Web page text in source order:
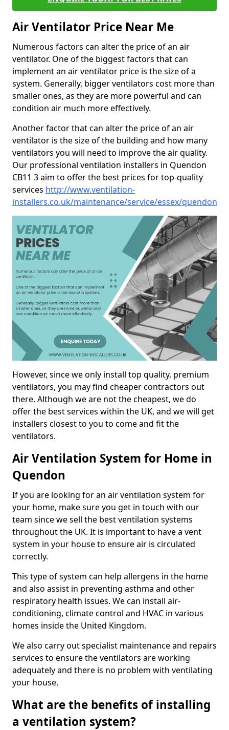
Air Ventilator Price Near Me
Numerous factors can alter the price of an air
ventilator. One of the biggest factors that can
implement an air ventilator price is the size of a
system. Generally, bigger ventilators cost more than
smaller ones, as they are more powerful and can
condition air much more effectively.
Another factor that can alter the price of an air
ventilator is the size of the building and how many
ventilators you will need to improve the air quality.
Our professional ventilation installers in Quendon
CB11 3 aim to offer the best prices for top-quality
services http://www.ventilation-
installers.co.uk/maintenance/service/essex/quendon
However, since we only install top quality, premium
ventilators, you may find cheaper contractors out
there. Although we are not the cheapest, we do
offer the best services within the UK, and we will get
installers closest to you to come and fit the
ventilators.
Air Ventilation System for Home in
Quendon
If you are looking for an air ventilation system for
your home, make sure you get in touch with our
team since we sell the best ventilation systems
throughout the UK. It is important to have a vent
system in your house to ensure air is circulated
correctly.
This type of system can help allergens in the home
and also assist in preventing asthma and other
respiratory health issues. We can install air-
conditioning, climate control and HVAC in various
homes inside the United Kingdom.
We also carry out specialist maintenance and repairs
services to ensure the ventilators are working
adequately and there is no problem with ventilating
your house.
What are the benefits of installing
a ventilation system?